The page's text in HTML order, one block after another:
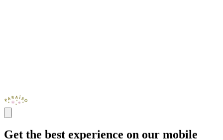
Get the best experience on our mobile